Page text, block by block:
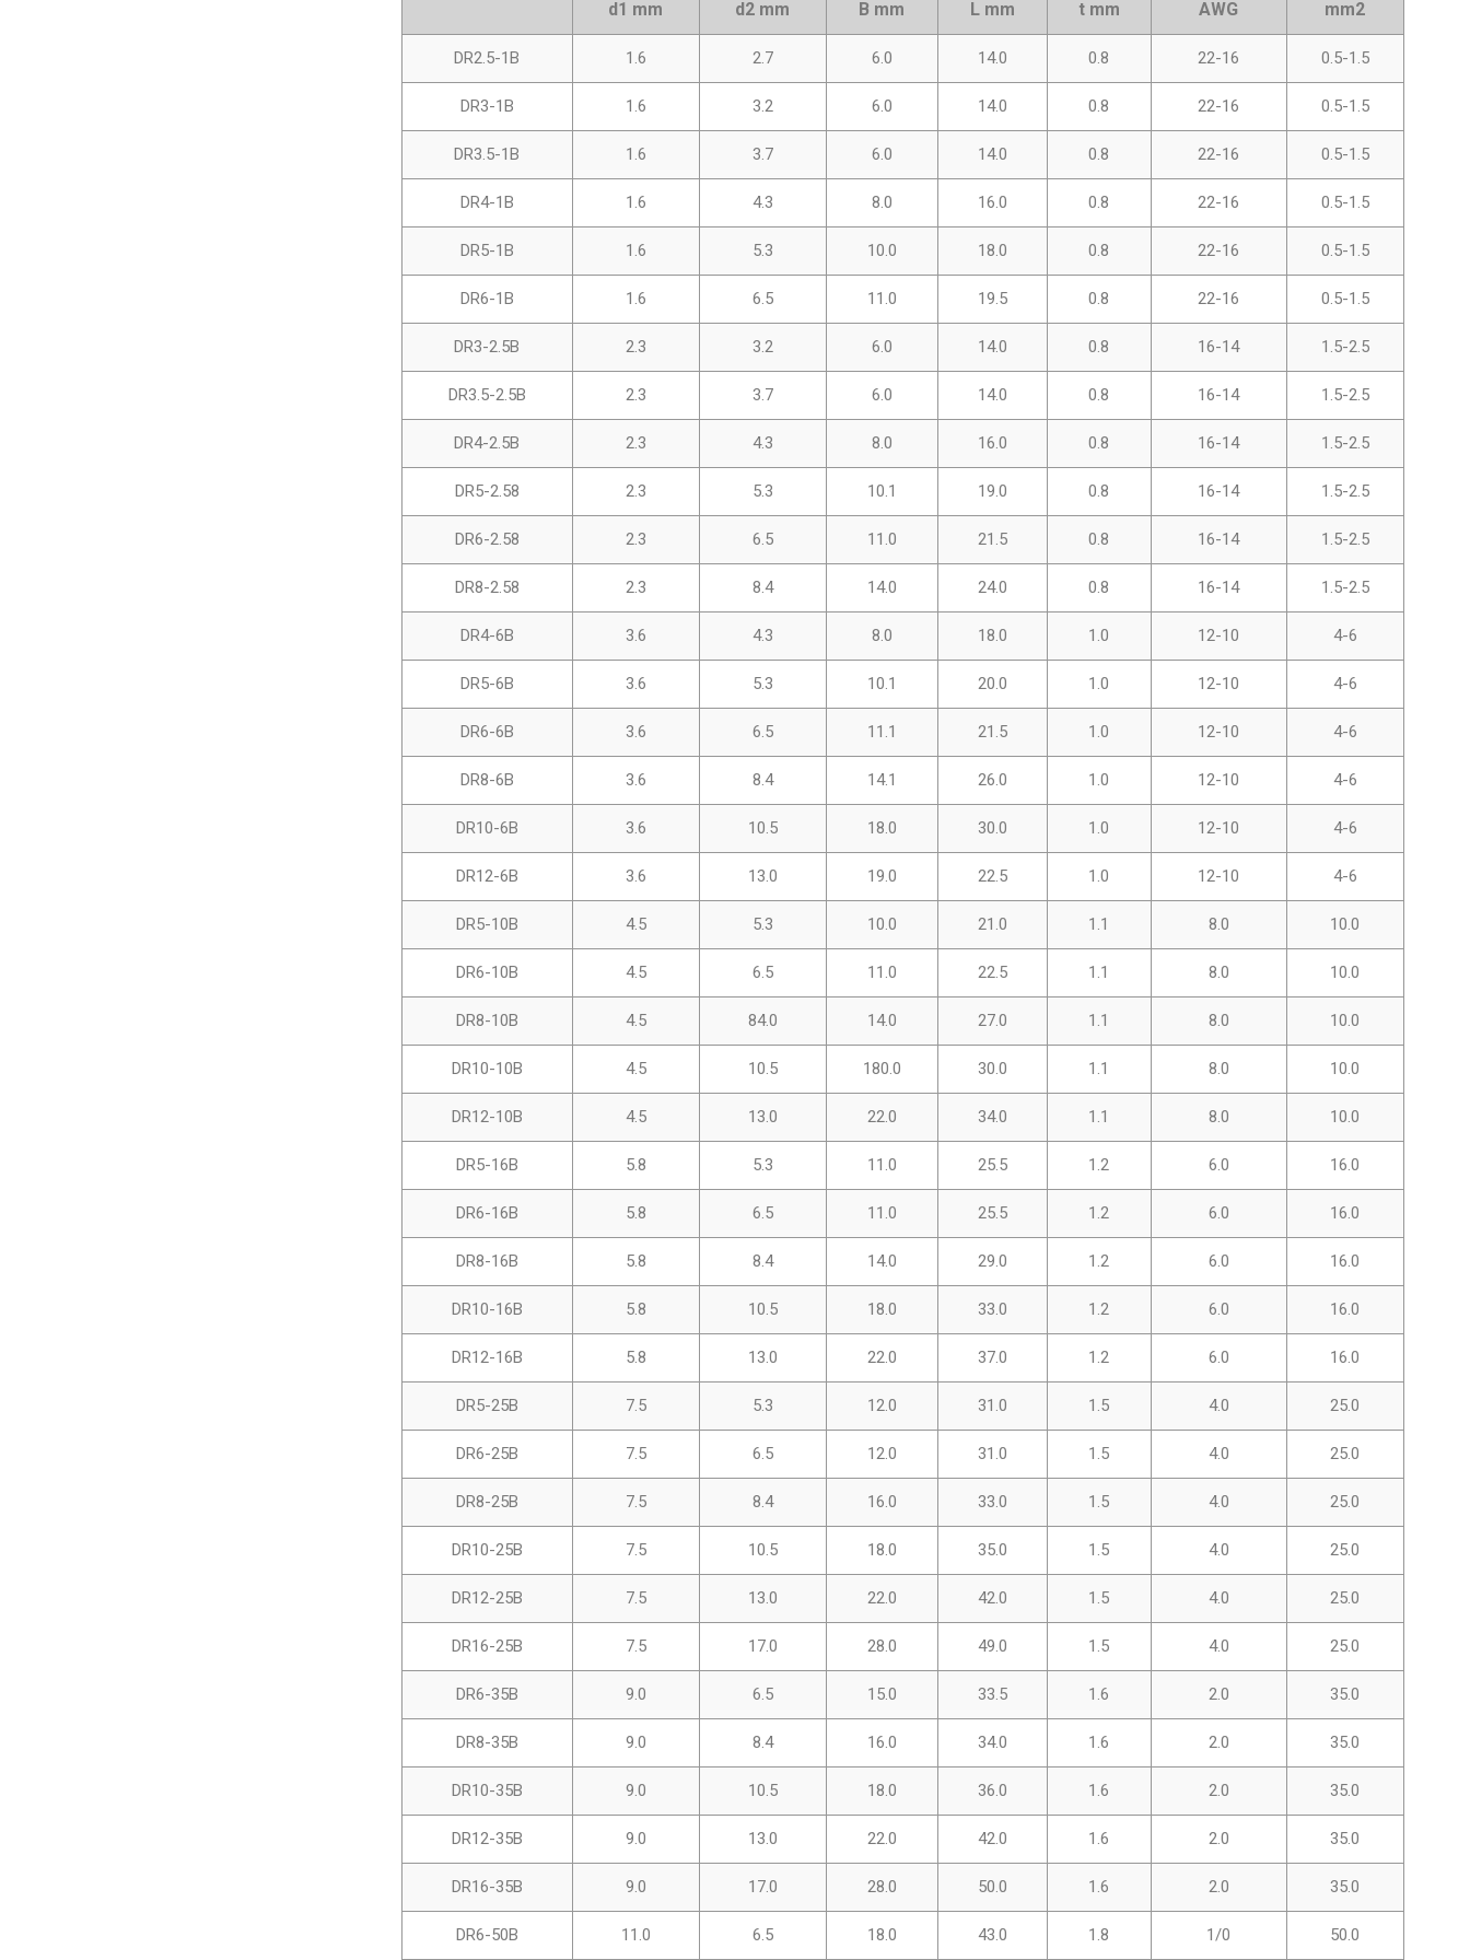
d1 mm d2 mm B mm L mm t mm AWG mm2
DR2.5-1B 1.6 2.7 6.0 14.0 0.8 22-16 0.5-1.5
DR3-1B 1.6 3.2 6.0 14.0 0.8 22-16 0.5-1.5
DR3.5-1B 1.6 3.7 6.0 14.0 0.8 22-16 0.5-1.5
DR4-1B 1.6 4.3 8.0 16.0 0.8 22-16 0.5-1.5
DR5-1B 1.6 5.3 10.0 18.0 0.8 22-16 0.5-1.5
DR6-1B 1.6 6.5 11.0 19.5 0.8 22-16 0.5-1.5
DR3-2.5B 2.3 3.2 6.0 14.0 0.8 16-14 1.5-2.5
DR3.5-2.5B 2.3 3.7 6.0 14.0 0.8 16-14 1.5-2.5
DR4-2.5B 2.3 4.3 8.0 16.0 0.8 16-14 1.5-2.5
DR5-2.58 2.3 5.3 10.1 19.0 0.8 16-14 1.5-2.5
DR6-2.58 2.3 6.5 11.0 21.5 0.8 16-14 1.5-2.5
DR8-2.58 2.3 8.4 14.0 24.0 0.8 16-14 1.5-2.5
DR4-6B 3.6 4.3 8.0 18.0 1.0 12-10 4-6
DR5-6B 3.6 5.3 10.1 20.0 1.0 12-10 4-6
DR6-6B 3.6 6.5 11.1 21.5 1.0 12-10 4-6
DR8-6B 3.6 8.4 14.1 26.0 1.0 12-10 4-6
DR10-6B 3.6 10.5 18.0 30.0 1.0 12-10 4-6
DR12-6B 3.6 13.0 19.0 22.5 1.0 12-10 4-6
DR5-10B 4.5 5.3 10.0 21.0 1.1 8.0 10.0
DR6-10B 4.5 6.5 11.0 22.5 1.1 8.0 10.0
DR8-10B 4.5 84.0 14.0 27.0 1.1 8.0 10.0
DR10-10B 4.5 10.5 180.0 30.0 1.1 8.0 10.0
DR12-10B 4.5 13.0 22.0 34.0 1.1 8.0 10.0
DR5-16B 5.8 5.3 11.0 25.5 1.2 6.0 16.0
DR6-16B 5.8 6.5 11.0 25.5 1.2 6.0 16.0
DR8-16B 5.8 8.4 14.0 29.0 1.2 6.0 16.0
DR10-16B 5.8 10.5 18.0 33.0 1.2 6.0 16.0
DR12-16B 5.8 13.0 22.0 37.0 1.2 6.0 16.0
DR5-25B 7.5 5.3 12.0 31.0 1.5 4.0 25.0
DR6-25B 7.5 6.5 12.0 31.0 1.5 4.0 25.0
DR8-25B 7.5 8.4 16.0 33.0 1.5 4.0 25.0
DR10-25B 7.5 10.5 18.0 35.0 1.5 4.0 25.0
DR12-25B 7.5 13.0 22.0 42.0 1.5 4.0 25.0
DR16-25B 7.5 17.0 28.0 49.0 1.5 4.0 25.0
DR6-35B 9.0 6.5 15.0 33.5 1.6 2.0 35.0
DR8-35B 9.0 8.4 16.0 34.0 1.6 2.0 35.0
DR10-35B 9.0 10.5 18.0 36.0 1.6 2.0 35.0
DR12-35B 9.0 13.0 22.0 42.0 1.6 2.0 35.0
DR16-35B 9.0 17.0 28.0 50.0 1.6 2.0 35.0
DR6-50B 11.0 6.5 18.0 43.0 1.8 1/0 50.0